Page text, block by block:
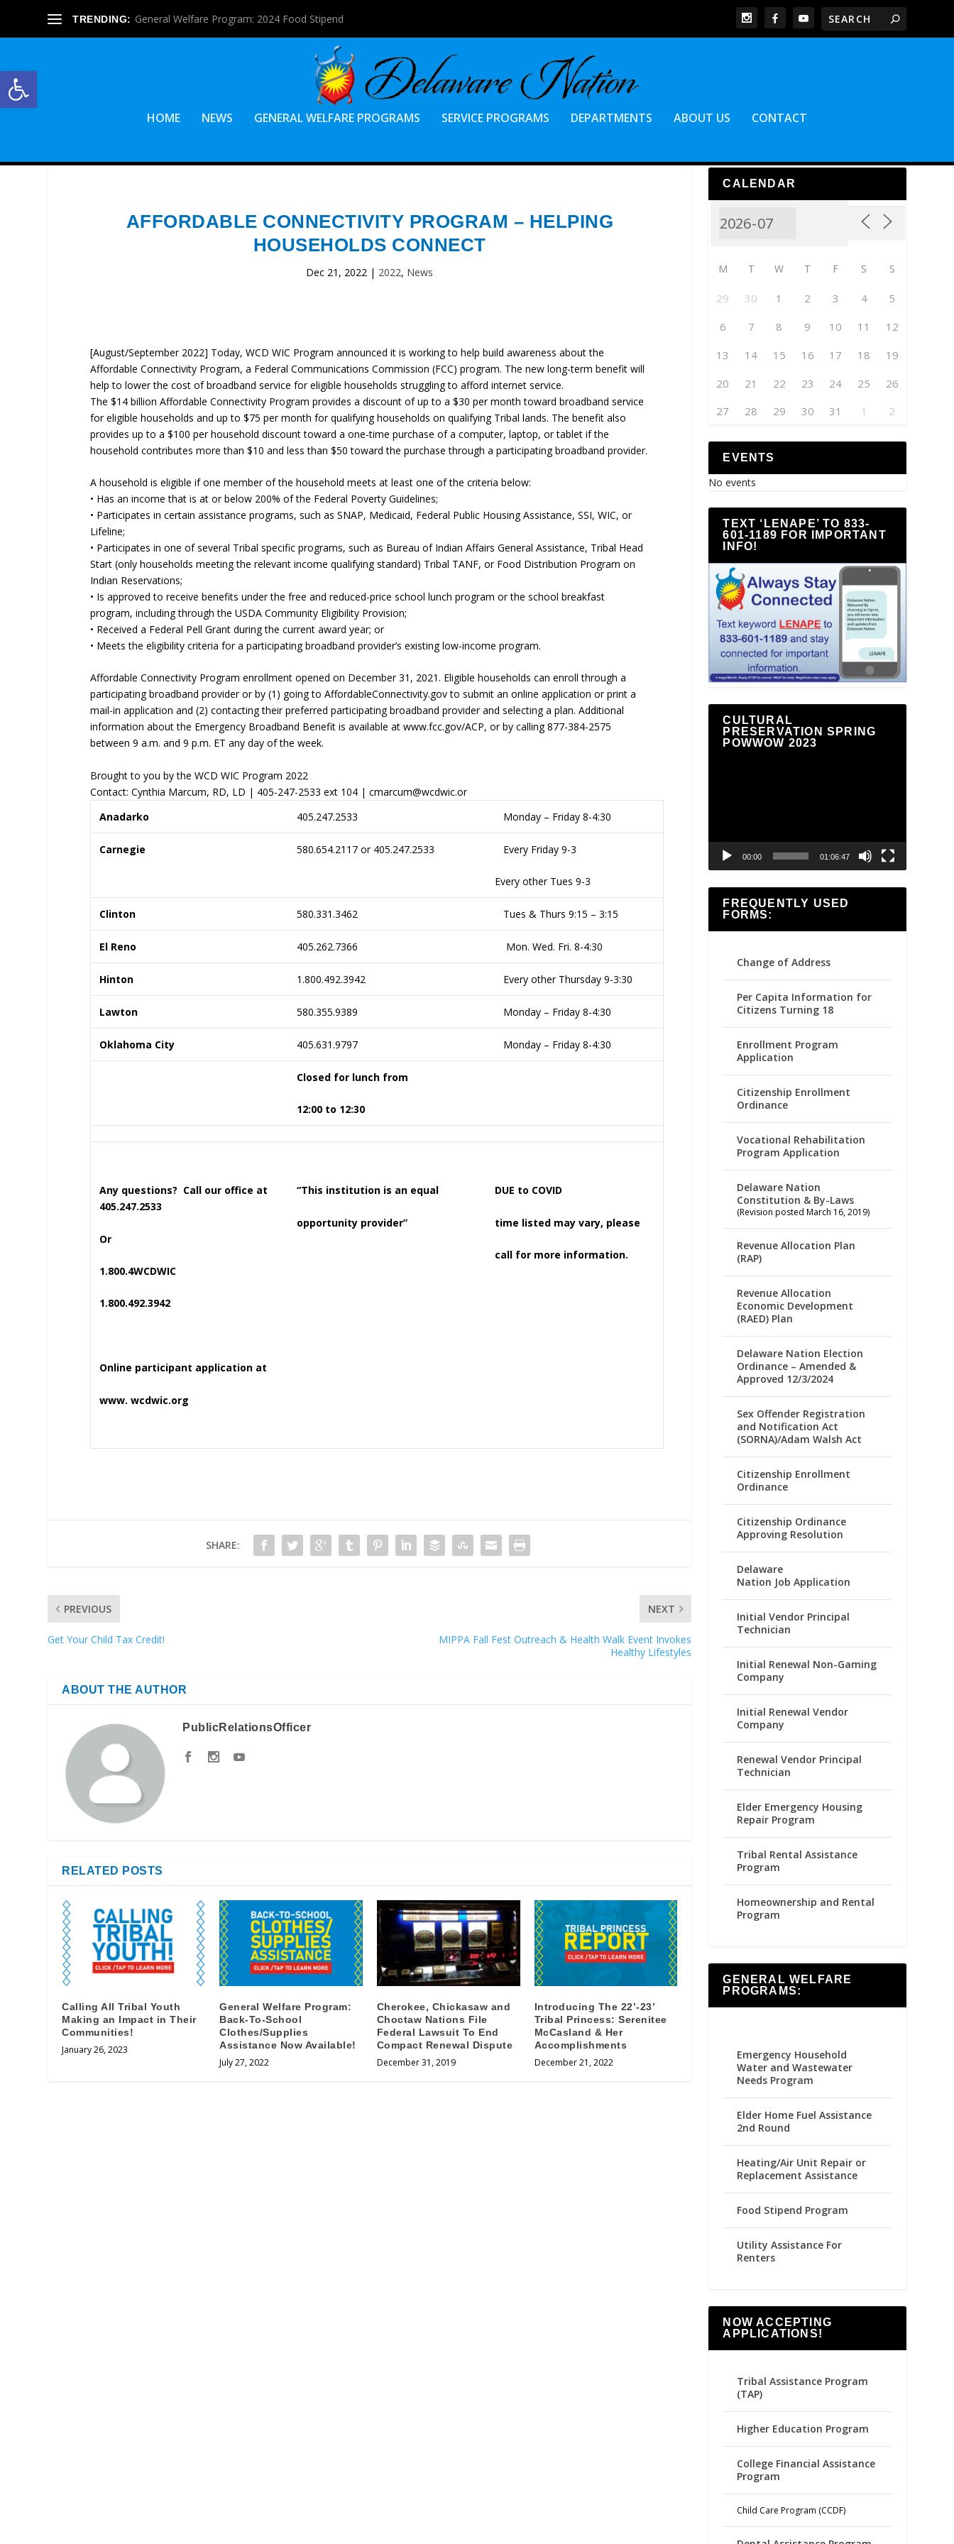
Open toolbar
TRENDING: General Welfare Program: 2024 Food Stipend
HOME NEWS GENERAL WELFARE PROGRAMS SERVICE PROGRAMS DEPARTMENTS ABOUT US CONTACT
AFFORDABLE CONNECTIVITY PROGRAM – HELPING
HOUSEHOLDS CONNECT
Dec 21, 2022 | 2022, News
[August/September 2022] Today, WCD WIC Program announced it is working to help build awareness about the
Affordable Connectivity Program, a Federal Communications Commission (FCC) program. The new long-term benefit will
help to lower the cost of broadband service for eligible households struggling to afford internet service.
The $14 billion Affordable Connectivity Program provides a discount of up to a $30 per month toward broadband service
for eligible households and up to $75 per month for qualifying households on qualifying Tribal lands. The benefit also
provides up to a $100 per household discount toward a one-time purchase of a computer, laptop, or tablet if the
household contributes more than $10 and less than $50 toward the purchase through a participating broadband provider.
A household is eligible if one member of the household meets at least one of the criteria below:
• Has an income that is at or below 200% of the Federal Poverty Guidelines;
• Participates in certain assistance programs, such as SNAP, Medicaid, Federal Public Housing Assistance, SSI, WIC, or
Lifeline;
• Participates in one of several Tribal specific programs, such as Bureau of Indian Affairs General Assistance, Tribal Head
Start (only households meeting the relevant income qualifying standard) Tribal TANF, or Food Distribution Program on
Indian Reservations;
• Is approved to receive benefits under the free and reduced-price school lunch program or the school breakfast
program, including through the USDA Community Eligibility Provision;
• Received a Federal Pell Grant during the current award year; or
• Meets the eligibility criteria for a participating broadband provider’s existing low-income program.
Affordable Connectivity Program enrollment opened on December 31, 2021. Eligible households can enroll through a
participating broadband provider or by (1) going to AffordableConnectivity.gov to submit an online application or print a
mail-in application and (2) contacting their preferred participating broadband provider and selecting a plan. Additional
information about the Emergency Broadband Benefit is available at www.fcc.gov/ACP, or by calling 877-384-2575
between 9 a.m. and 9 p.m. ET any day of the week.
Brought to you by the WCD WIC Program 2022
Contact: Cynthia Marcum, RD, LD | 405-247-2533 ext 104 | cmarcum@wcdwic.or
Anadarko
405.247.2533 Monday – Friday 8-4:30
Carnegie 580.654.2117 or 405.247.2533 Every Friday 9-3
Every other Tues 9-3
Clinton 580.331.3462 Tues & Thurs 9:15 – 3:15
El Reno 405.262.7366 Mon. Wed. Fri. 8-4:30
Hinton 1.800.492.3942 Every other Thursday 9-3:30
Lawton 580.355.9389 Monday – Friday 8-4:30
Oklahoma City 405.631.9797 Monday – Friday 8-4:30
Closed for lunch from
12:00 to 12:30
Any questions? Call our office at
405.247.2533
Or
1.800.4WCDWIC
1.800.492.3942
Online participant application at
www. wcdwic.org
“This institution is an equal
opportunity provider”
DUE to COVID
time listed may vary, please
call for more information.
SHARE:
PREVIOUS
Get Your Child Tax Credit!
NEXT
MIPPA Fall Fest Outreach & Health Walk Event Invokes
Healthy Lifestyles
ABOUT THE AUTHOR
PublicRelationsOfficer
RELATED POSTS
Calling All Tribal Youth
Making an Impact in Their
Communities!
January 26, 2023
General Welfare Program:
Back-To-School
Clothes/Supplies
Assistance Now Available!
July 27, 2022
Cherokee, Chickasaw and
Choctaw Nations File
Federal Lawsuit To End
Compact Renewal Dispute
December 31, 2019
Introducing The 22’-23’
Tribal Princess: Serenitee
McCasland & Her
Accomplishments
December 21, 2022
CALENDAR
M T W T F S S
29 30 1 2 3 4
5
6
7 8 9 10 11
12
13
14 15 16 17 18
19
20
21 22 23 24 25
26
27
28 29 30 31 1 2
EVENTS
No events
TEXT ‘LENAPE’ TO 833-
601-1189 FOR IMPORTANT
INFO!
CULTURAL
PRESERVATION SPRING
POWWOW 2023
00:00 01:06:47
FREQUENTLY USED
FORMS:
Change of Address
Per Capita Information for
Citizens Turning 18
Enrollment Program
Application
Citizenship Enrollment
Ordinance
Vocational Rehabilitation
Program Application
Delaware Nation
Constitution & By-Laws
(Revision posted March 16, 2019)
Revenue Allocation Plan
(RAP)
Revenue Allocation
Economic Development
(RAED) Plan
Delaware Nation Election
Ordinance – Amended &
Approved 12/3/2024
Sex Offender Registration
and Notification Act
(SORNA)/Adam Walsh Act
Citizenship Enrollment
Ordinance
Citizenship Ordinance
Approving Resolution
Delaware
Nation Job Application
Initial Vendor Principal
Technician
Initial Renewal Non-Gaming
Company
Initial Renewal Vendor
Company
Renewal Vendor Principal
Technician
Elder Emergency Housing
Repair Program
Tribal Rental Assistance
Program
Homeownership and Rental
Program
GENERAL WELFARE
PROGRAMS:
Emergency Household
Water and Wastewater
Needs Program
Elder Home Fuel Assistance
2nd Round
Heating/Air Unit Repair or
Replacement Assistance
Food Stipend Program
Utility Assistance For
Renters
NOW ACCEPTING
APPLICATIONS!
Tribal Assistance Program
(TAP)
Higher Education Program
College Financial Assistance
Program
Child Care Program (CCDF)